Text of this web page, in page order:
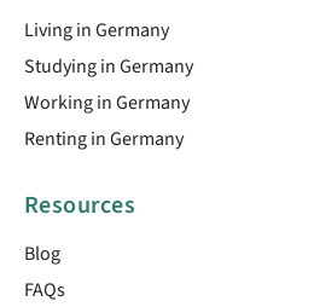
Living in Germany
Studying in Germany
Working in Germany
Renting in Germany
Resources
Blog
FAQs